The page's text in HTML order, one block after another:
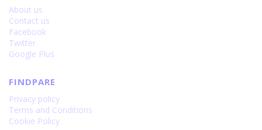
About us
Contact us
Facebook
Twitter
Google Plus
FINDPARE
Privacy policy
Terms and Conditions
Cookie Policy